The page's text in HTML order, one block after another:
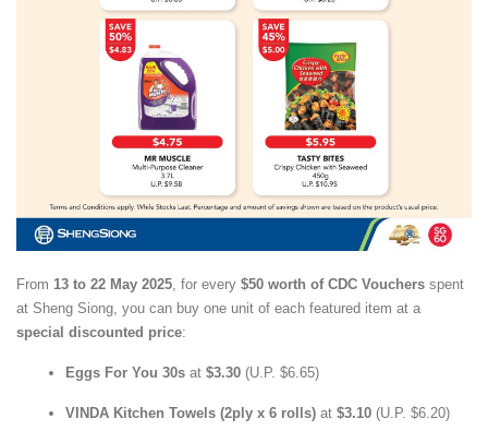
From 13 to 22 May 2025 , for every $50 worth of CDC Vouchers spent
at Sheng Siong, you can buy one unit of each featured item at a
special discounted price:
Eggs For You 30s at $3.30 (U.P. $6.65)
VINDA Kitchen Towels (2ply x 6 rolls) at $3.10 (U.P. $6.20)